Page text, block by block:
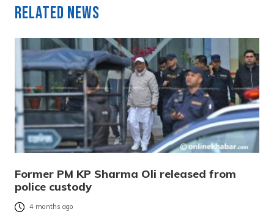
Related News
Former PM KP Sharma Oli released from
police custody
4 months ago